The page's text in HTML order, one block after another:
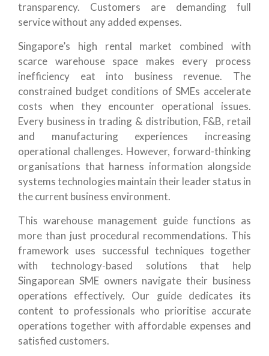
transparency. Customers are demanding full
service without any added expenses.
Singapore’s high rental market combined with
scarce warehouse space makes every process
inefficiency eat into business revenue. The
constrained budget conditions of SMEs accelerate
costs when they encounter operational issues.
Every business in trading & distribution, F&B, retail
and manufacturing experiences increasing
operational challenges. However, forward-thinking
organisations that harness information alongside
systems technologies maintain their leader status in
the current business environment.
This warehouse management guide functions as
more than just procedural recommendations. This
framework uses successful techniques together
with technology-based solutions that help
Singaporean SME owners navigate their business
operations effectively. Our guide dedicates its
content to professionals who prioritise accurate
operations together with affordable expenses and
satisfied customers.